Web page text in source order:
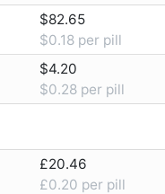
$82.65
$0.18 per pill
$4.20
$0.28 per pill
£20.46
£0.20 per pill